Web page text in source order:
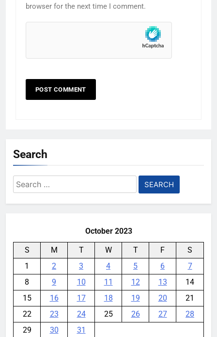
browser for the next time I comment.
Search
Search
for:
October 2023
S M T W T F
S
1
2 3 4 5 6
7
8
9 10 11 12 13
14
15
16 17 18 19 20
21
22
23 24 25 26 27
28
29
30 31